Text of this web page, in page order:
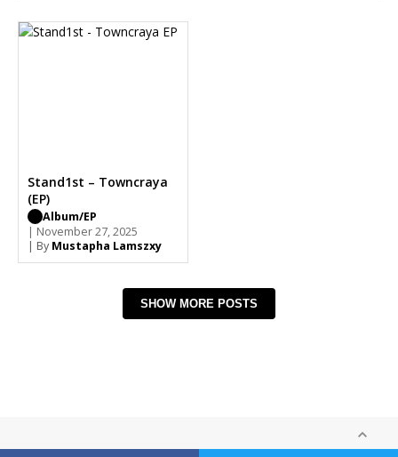
Stand1st – Towncraya
(EP)
Album/EP
| November 27, 2025
| By Mustapha Lamszxy
SHOW MORE POSTS